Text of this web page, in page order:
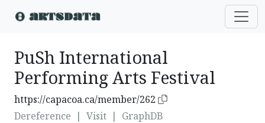
PuSh International
Performing Arts Festival
https://capacoa.ca/member/262
Dereference | Visit | GraphDB